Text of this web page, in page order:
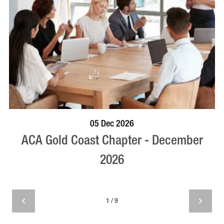
05 Dec 2026
ACA Gold Coast Chapter - December
2026
1 / 9